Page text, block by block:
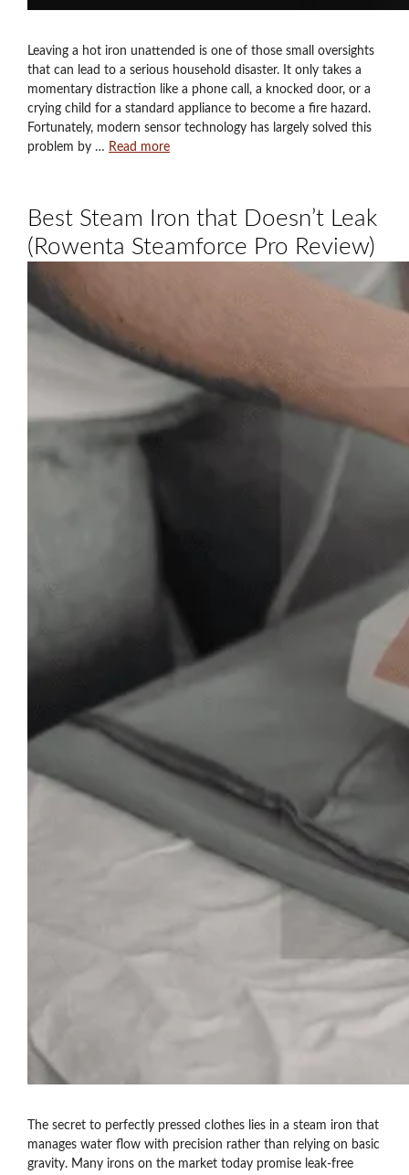
Leaving a hot iron unattended is one of those small oversights
that can lead to a serious household disaster. It only takes a
momentary distraction like a phone call, a knocked door, or a
crying child for a standard appliance to become a fire hazard.
Fortunately, modern sensor technology has largely solved this
problem by … Read more
Best Steam Iron that Doesn’t Leak
(Rowenta Steamforce Pro Review)
The secret to perfectly pressed clothes lies in a steam iron that
manages water flow with precision rather than relying on basic
gravity. Many irons on the market today promise leak-free